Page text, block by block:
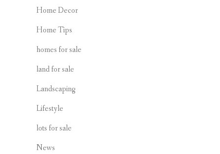
Home Decor
Home Tips
homes for sale
land for sale
Landscaping
Lifestyle
lots for sale
News